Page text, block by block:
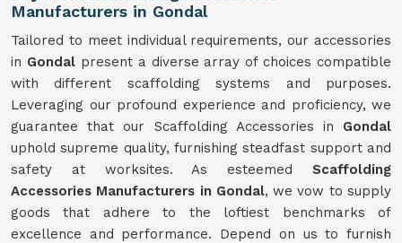
Manufacturers in Gondal
Tailored to meet individual requirements, our accessories
in Gondal present a diverse array of choices compatible
with different scaffolding systems and purposes.
Leveraging our profound experience and proficiency, we
guarantee that our Scaffolding Accessories in Gondal
uphold supreme quality, furnishing steadfast support and
safety at worksites. As esteemed Scaffolding
Accessories Manufacturers in Gondal, we vow to supply
goods that adhere to the loftiest benchmarks of
excellence and performance. Depend on us to furnish